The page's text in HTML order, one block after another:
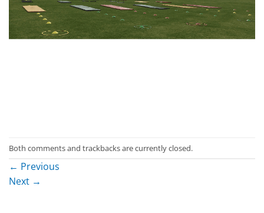
Both comments and trackbacks are currently closed.
← Previous
Next →